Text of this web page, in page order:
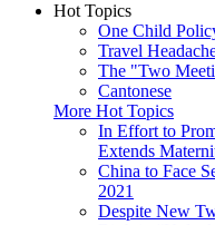
Hot Topics
One Child
Travel
The "Two
Cantonese
More Hot Topics
In Effort to
Extends
China to Face
2021
Despite New